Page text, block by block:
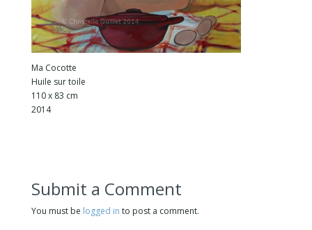
Ma Cocotte
Huile sur toile
110 x 83 cm
2014
Submit a Comment
You must be logged in to post a comment.